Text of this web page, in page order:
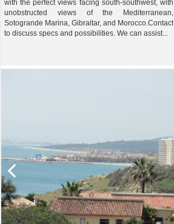
with the perfect views facing south-southwest, with
unobstructed views of the Mediterranean,
Sotogrande Marina, Gibraltar, and Morocco.Contact
to discuss specs and possibilities. We can assist...